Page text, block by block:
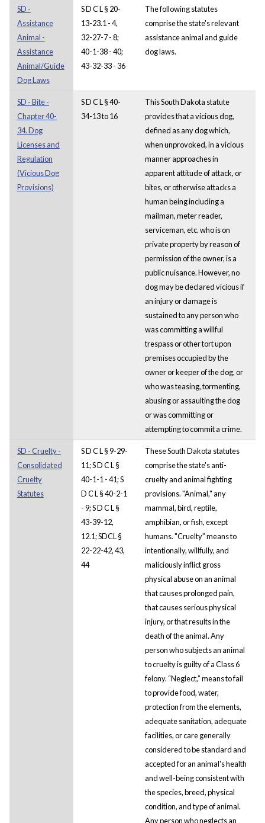
SD -
Assistance
Animal -
Assistance
Animal/Guide
Dog Laws
S D C L § 20-
13-23.1 - 4,
32-27-7 - 8;
40-1-38 - 40;
43-32-33 - 36
The following statutes
comprise the state's relevant
assistance animal and guide
dog laws.
SD - Bite -
Chapter 40-
34. Dog
Licenses and
Regulation
(Vicious Dog
Provisions)
S D C L § 40-
34-13 to 16
This South Dakota statute
provides that a vicious dog,
defined as any dog which,
when unprovoked, in a vicious
manner approaches in
apparent attitude of attack, or
bites, or otherwise attacks a
human being including a
mailman, meter reader,
serviceman, etc. who is on
private property by reason of
permission of the owner, is a
public nuisance. However, no
dog may be declared vicious if
an injury or damage is
sustained to any person who
was committing a willful
trespass or other tort upon
premises occupied by the
owner or keeper of the dog, or
who was teasing, tormenting,
abusing or assaulting the dog
or was committing or
attempting to commit a crime.
SD - Cruelty -
Consolidated
Cruelty
Statutes
S D C L § 9-29-
11; S D C L §
40-1-1 - 41; S
D C L § 40-2-1
- 9; S D C L §
43-39-12,
12.1; SDCL §
22-22-42, 43,
44
These South Dakota statutes
comprise the state's anti-
cruelty and animal fighting
provisions. "Animal," any
mammal, bird, reptile,
amphibian, or fish, except
humans. "Cruelty” means to
intentionally, willfully, and
maliciously inflict gross
physical abuse on an animal
that causes prolonged pain,
that causes serious physical
injury, or that results in the
death of the animal. Any
person who subjects an animal
to cruelty is guilty of a Class 6
felony. “Neglect,” means to fail
to provide food, water,
protection from the elements,
adequate sanitation, adequate
facilities, or care generally
considered to be standard and
accepted for an animal's health
and well-being consistent with
the species, breed, physical
condition, and type of animal.
Any person who neglects an